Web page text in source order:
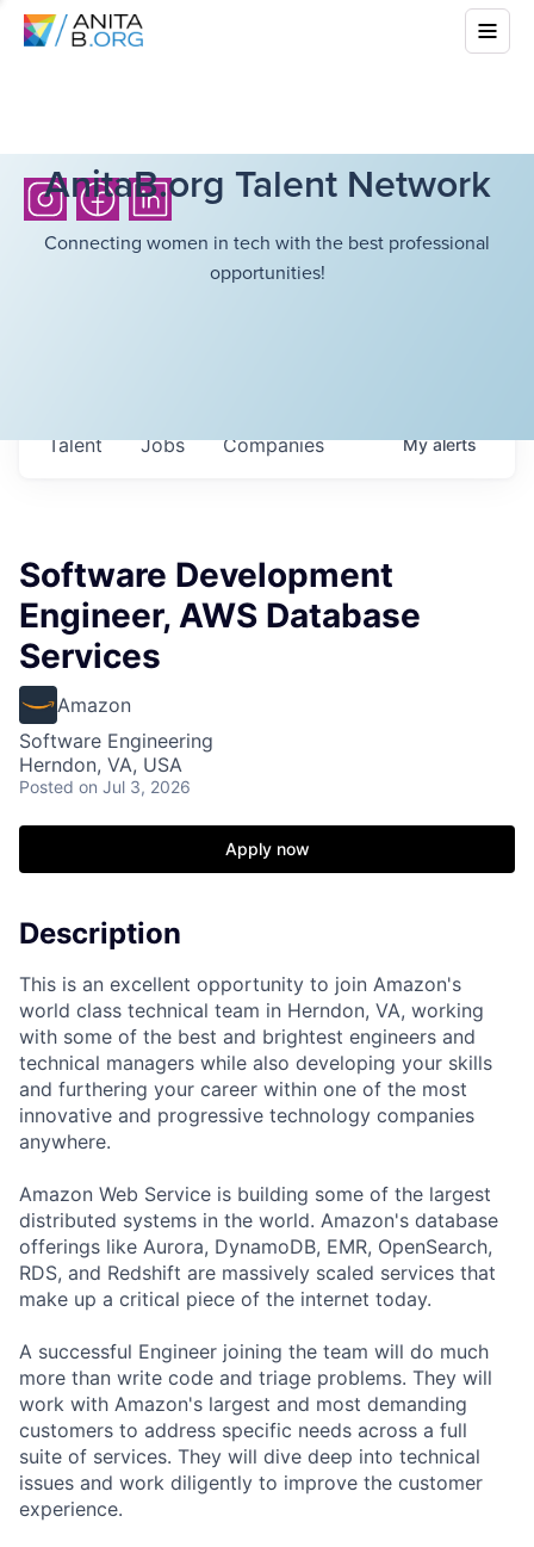
AnitaB.org Talent Network
Connecting women in tech with the best professional
opportunities!
Jobs Companies
Talent Myalerts
Software Development
Engineer, AWS Database
Services
Amazon
Software Engineering
Herndon, VA, USA
Posted on Jul 3, 2026
Apply now
Description
This is an excellent opportunity to join Amazon's
world class technical team in Herndon, VA, working
with some of the best and brightest engineers and
technical managers while also developing your skills
and furthering your career within one of the most
innovative and progressive technology companies
anywhere.
Amazon Web Service is building some of the largest
distributed systems in the world. Amazon's database
offerings like Aurora, DynamoDB, EMR, OpenSearch,
RDS, and Redshift are massively scaled services that
make up a critical piece of the internet today.
A successful Engineer joining the team will do much
more than write code and triage problems. They will
work with Amazon's largest and most demanding
customers to address specific needs across a full
suite of services. They will dive deep into technical
issues and work diligently to improve the customer
experience.